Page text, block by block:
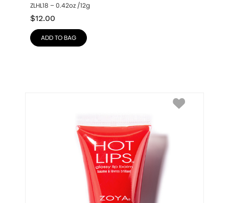
ZLHL18 – 0.42oz /12g
$12.00
ADD TO BAG